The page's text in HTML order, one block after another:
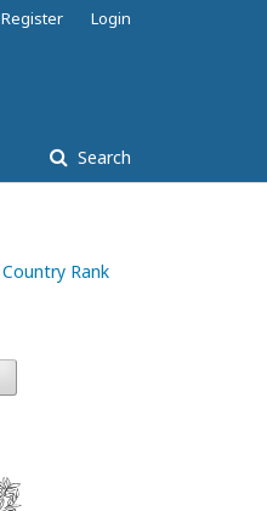
Search
Register Login